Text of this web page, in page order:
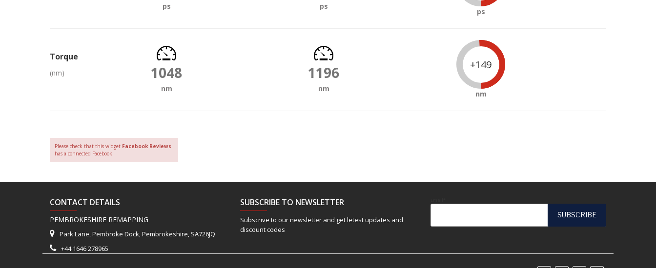
ps ps
ps
Torque
(nm) 1048
nm
1196
nm
+149
nm
Please check that this widget Facebook Reviews
has a connected Facebook.
CONTACT DETAILS
PEMBROKESHIRE REMAPPING
Park Lane, Pembroke Dock, Pembrokeshire, SA726JQ
+44 1646 278965
SUBSCRIBE TO NEWSLETTER
Subscrive to our newsletter and get letest updates and
discount codes